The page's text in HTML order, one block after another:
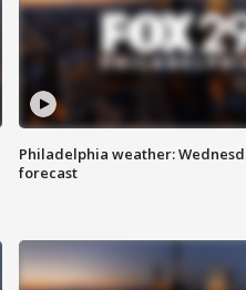
Philadelphia weather:
forecast